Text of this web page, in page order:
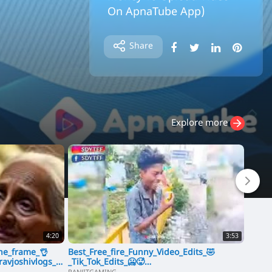
On ApnaTube App)
Android Application (User Earn M
oney To Upload Video On ApnaTu
Share
Explore more
4:20 3:53
Best_Free_fire_Funny_Video_Edits_🤣
_Tik_Tok_Edits_🥶🥵